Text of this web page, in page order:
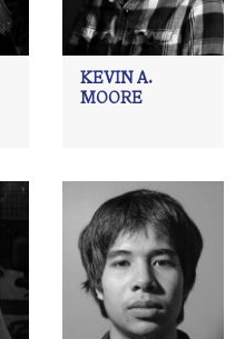
KEVIN A.
MOORE